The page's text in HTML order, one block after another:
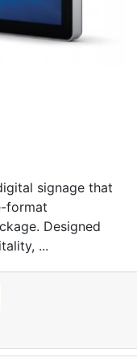
signage that
format
Designed
...